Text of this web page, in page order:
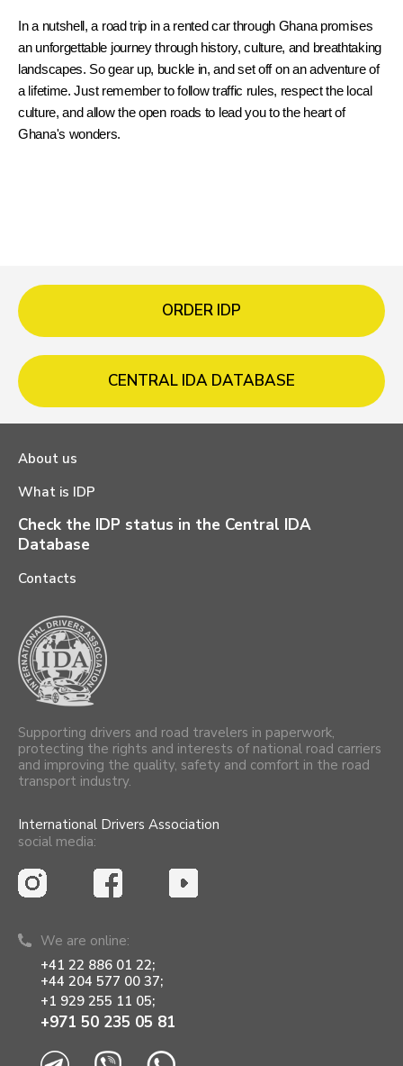
In a nutshell, a road trip in a rented car through Ghana promises
an unforgettable journey through history, culture, and breathtaking
landscapes. So gear up, buckle in, and set off on an adventure of
a lifetime. Just remember to follow traffic rules, respect the local
culture, and allow the open roads to lead you to the heart of
Ghana's wonders.
ORDER IDP
CENTRAL IDA DATABASE
About us
What is IDP
Check the IDP status in the Central IDA
Database
Contacts
Supporting drivers and road travelers in paperwork,
protecting the rights and interests of national road carriers
and improving the quality, safety and comfort in the road
transport industry.
International Drivers Association
social media:
We are online:
+41 22 886 01 22;
+44 204 577 00 37;
+1 929 255 11 05;
+971 50 235 05 81